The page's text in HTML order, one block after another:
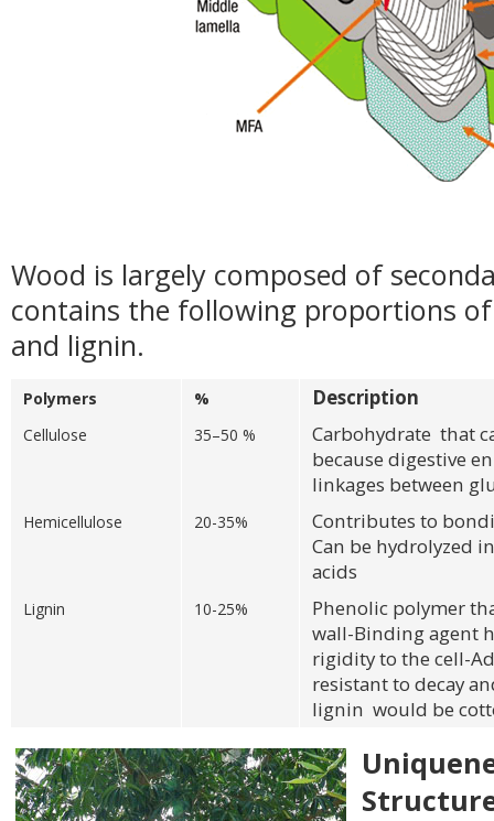
Wood is largely composed of
contains the following proportions of
and lignin.
Polymers % Description
Cellulose 35–50 %
Carbohydrate that
because digestive
linkages between
Hemicellulose 20-35%
Contributes to
Can be hydrolyzed
acids
Lignin 10-25%
Phenolic polymer
wall-Binding agent
rigidity to the cell-
resistant to decay
lignin would be